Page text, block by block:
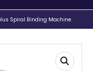
Spiral Binding Machine